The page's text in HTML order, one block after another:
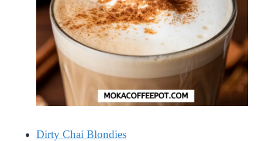
Dirty Chai Blondies